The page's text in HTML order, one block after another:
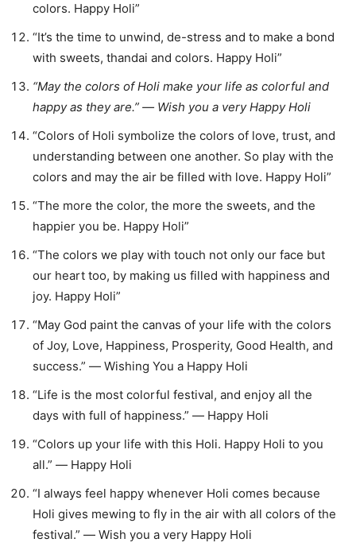
colors. Happy Holi”
“It’s the time to unwind, de-stress and to make a bond
with sweets, thandai and colors. Happy Holi”
“May the colors of Holi make your life as colorful and
happy as they are.” ― Wish you a very Happy Holi
“Colors of Holi symbolize the colors of love, trust, and
understanding between one another. So play with the
colors and may the air be filled with love. Happy Holi”
“The more the color, the more the sweets, and the
happier you be. Happy Holi”
“The colors we play with touch not only our face but
our heart too, by making us filled with happiness and
joy. Happy Holi”
“May God paint the canvas of your life with the colors
of Joy, Love, Happiness, Prosperity, Good Health, and
success.” ― Wishing You a Happy Holi
“Life is the most colorful festival, and enjoy all the
days with full of happiness.” ― Happy Holi
“Colors up your life with this Holi. Happy Holi to you
all.” ― Happy Holi
“I always feel happy whenever Holi comes because
Holi gives mewing to fly in the air with all colors of the
festival.” ― Wish you a very Happy Holi